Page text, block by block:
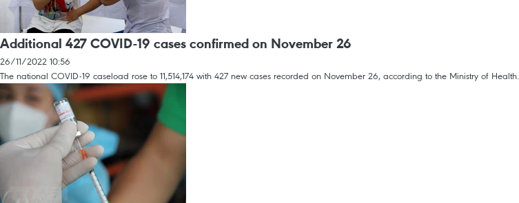
Additional 427 COVID-19 cases confirmed on November 26
26/11/2022 10:56
The national COVID-19 caseload rose to 11,514,174 with 427 new cases recorded on November 26, according to the Ministry of Health.